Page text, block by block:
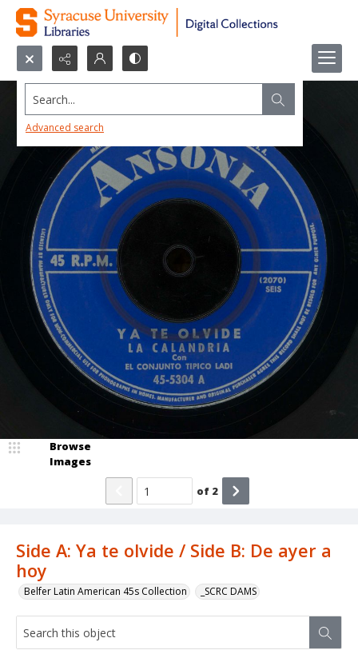
Search...
Advanced search
Side A: Ya te olvide / Side B: De ayer a
hoy
Belfer Latin American 45s Collection _SCRC DAMS
Browse
Images
of 2